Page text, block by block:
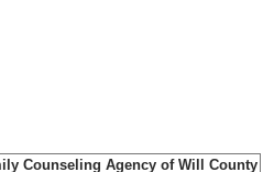
Counseling Agency of Will County